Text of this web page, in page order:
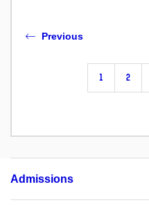
Previous
1 2
Admissions